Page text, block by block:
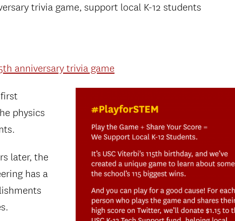
trivia game, support local K-12 students
anniversary trivia game
physics
later, the
has a